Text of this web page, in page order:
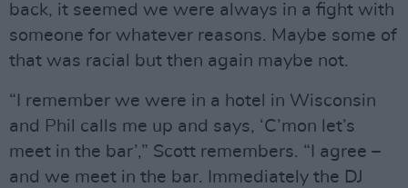
back, it seemed we were always in a fight with
someone for whatever reasons. Maybe some of
that was racial but then again maybe not.
“I remember we were in a hotel in Wisconsin
and Phil calls me up and says, ‘C’mon let’s
meet in the bar’,” Scott remembers. “I agree –
and we meet in the bar. Immediately the DJ